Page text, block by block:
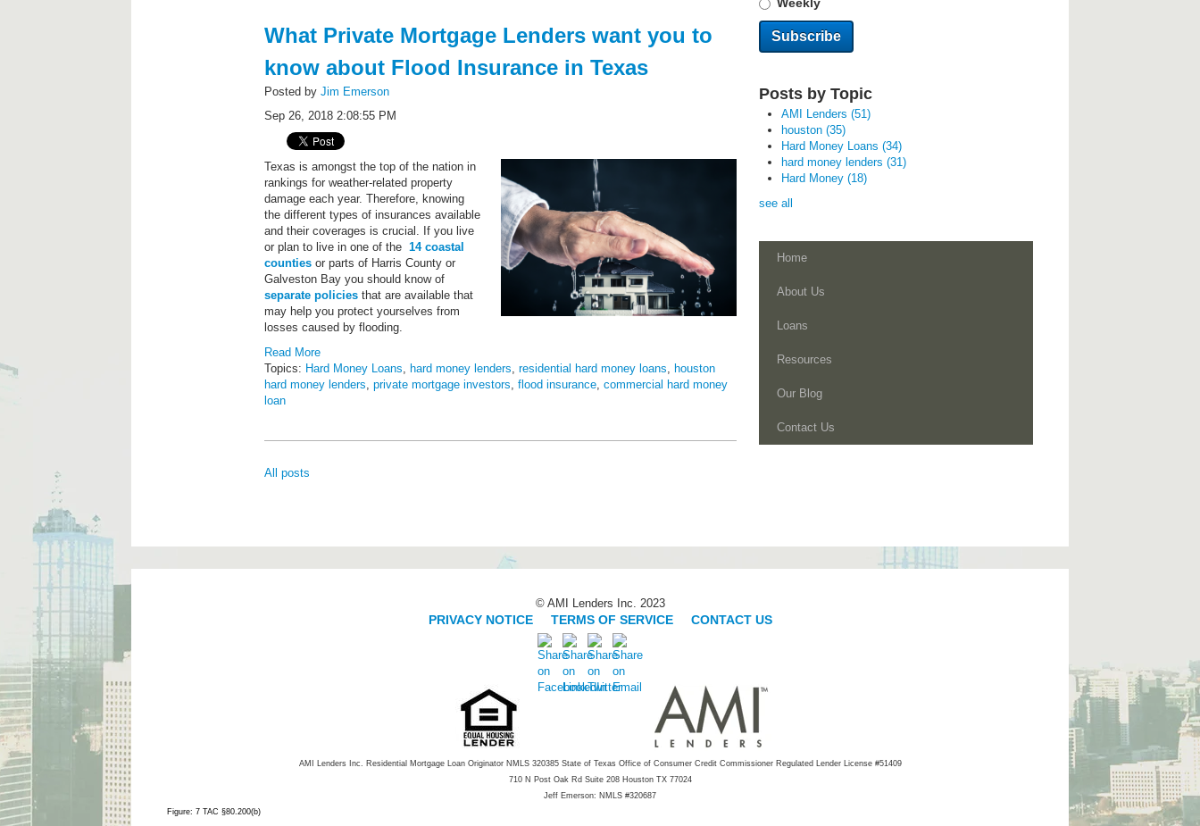
What Private Mortgage Lenders want you to
know about Flood Insurance in Texas
Posted byJim Emerson
Sep 26, 2018 2:08:55 PM
Texas is amongst the top of the nation in
rankings for weather-related property
damage each year. Therefore, knowing
the different types of insurances available
and their coverages is crucial. If you live
or plan to live in one of the14 coastal
counties or parts of Harris County or
Galveston Bay you should know of
separate policies that are available that
may help you protect yourselves from
losses caused by flooding.
Read More
Topics: Hard Money Loans, hard money lenders,residential hard money loans, houston
hard money lenders,private mortgage investors,flood insurance,commercial hard money
loan
All posts
Weekly
Posts by Topic
AMI Lenders(51)
houston(35)
Hard Money Loans(34)
hard money lenders(31)
Hard Money(18)
see all
Home
About Us
Loans
Resources
Our Blog
Contact Us
© AMI Lenders Inc. 2023
PRIVACY NOTICE TERMS OF SERVICE| CONTACT US
AMI Lenders Inc. Residential Mortgage Loan Originator NMLS 320385 State of Texas Office of Consumer Credit Commissioner Regulated Lender License #51409
710 N Post Oak Rd Suite 208 Houston TX 77024
Jeff Emerson: NMLS #320687
Figure: 7 TAC §80.200(b)